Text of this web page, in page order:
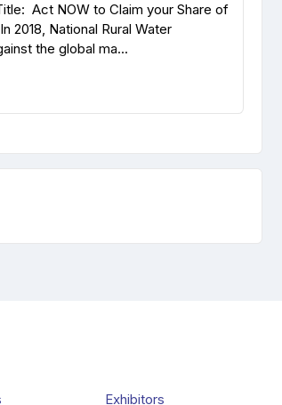
Act NOW to Claim your Share of
2018, National Rural Water
the global ma...
Exhibitors